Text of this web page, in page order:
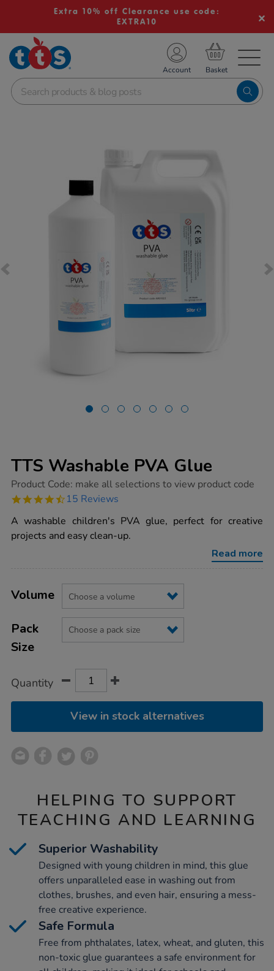
Extra 10% off Clearance use code:
EXTRA10
School Resources
Shop
Account
TTS Washable PVA Glue
https://www.tts-
washable-
glue/1000139.html
Product Code: make all selections to view product code
4.7
rating
15 Reviews
A washable children's PVA glue, perfect for creative
projects and easy clean-up.
Read more
Actions
TO
Variations
Volume
Pack
Size
Quantity
View in stock alternatives
HELPING TO SUPPORT
TEACHING AND LEARNING
Superior Washability
Designed with young children in mind, this glue
offers unparalleled ease in washing out from
clothes, brushes, and even hair, ensuring a mess-
free creative experience.
Safe Formula
Free from phthalates, latex, wheat, and gluten, this
non-toxic glue guarantees a safe environment for